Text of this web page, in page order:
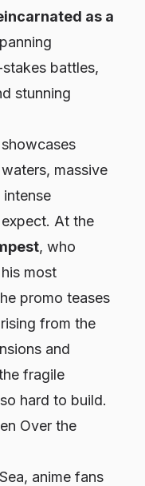
as a
battles,
stunning
massive
intense
At the
, who
most
promo teases
from the
and
fragile
hard to build.
Over the
, anime fans